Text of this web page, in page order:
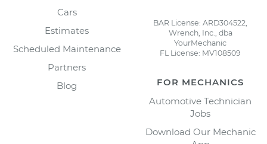
Cars
Estimates
Scheduled Maintenance
Partners
Blog
BAR License: ARD304522,
Wrench, Inc., dba
YourMechanic
FL License: MV108509
FOR MECHANICS
Automotive Technician
Jobs
Download Our Mechanic